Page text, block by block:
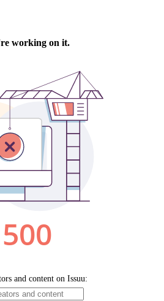
working on it.
500
and content on Issuu: